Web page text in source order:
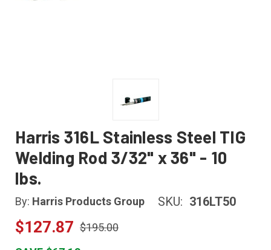
Harris 316L Stainless Steel TIG
Welding Rod 3/32" x 36" - 10
lbs.
By: Harris Products Group SKU: 316LT50
$127.87 $195.00